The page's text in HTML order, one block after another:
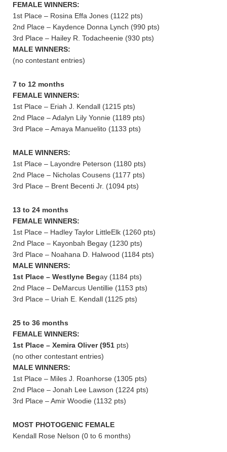
FEMALE WINNERS:
1st Place – Rosina Effa Jones (1122 pts)
2nd Place – Kaydence Donna Lynch (990 pts)
3rd Place – Hailey R. Todacheenie (930 pts)
MALE WINNERS:
(no contestant entries)
7 to 12 months
FEMALE WINNERS:
1st Place – Eriah J. Kendall (1215 pts)
2nd Place – Adalyn Lily Yonnie (1189 pts)
3rd Place – Amaya Manuelito (1133 pts)
MALE WINNERS:
1st Place – Layondre Peterson (1180 pts)
2nd Place – Nicholas Cousens (1177 pts)
3rd Place – Brent Becenti Jr. (1094 pts)
13 to 24 months
FEMALE WINNERS:
1st Place – Hadley Taylor LittleElk (1260 pts)
2nd Place – Kayonbah Begay (1230 pts)
3rd Place – Noahana D. Halwood (1184 pts)
MALE WINNERS:
1st Place – Westlyne Begay (1184 pts)
2nd Place – DeMarcus Uentillie (1153 pts)
3rd Place – Uriah E. Kendall (1125 pts)
25 to 36 months
FEMALE WINNERS:
1st Place – Xemira Oliver (951 pts)
(no other contestant entries)
MALE WINNERS:
1st Place – Miles J. Roanhorse (1305 pts)
2nd Place – Jonah Lee Lawson (1224 pts)
3rd Place – Amir Woodie (1132 pts)
MOST PHOTOGENIC FEMALE
Kendall Rose Nelson (0 to 6 months)